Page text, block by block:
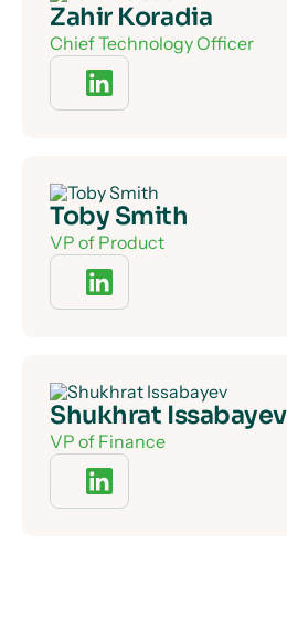
Zahir Koradia
Chief Technology Officer
Toby Smith
VP of Product
Shukhrat Issabayev
VP of Finance